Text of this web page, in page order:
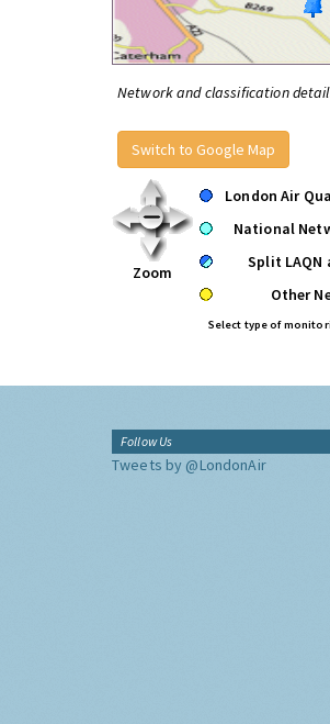
Network and classification
Switch to Google Map
Zoom
London Air
National
Split LAQN
Other
Select type of
Follow Us
Tweets by @LondonAir